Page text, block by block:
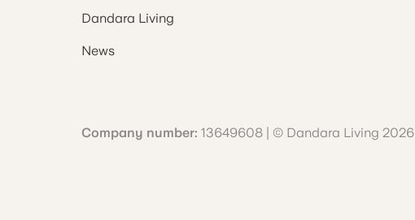
Dandara Living
News
Company number: 13649608 | © Dandara Living 2026